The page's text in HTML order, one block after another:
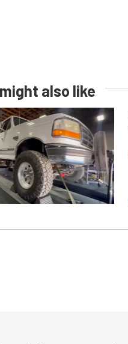
also like